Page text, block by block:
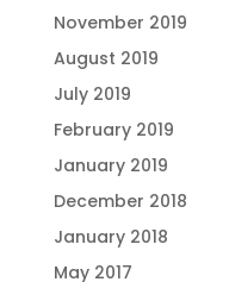
November 2019
August 2019
July 2019
February 2019
January 2019
December 2018
January 2018
May 2017